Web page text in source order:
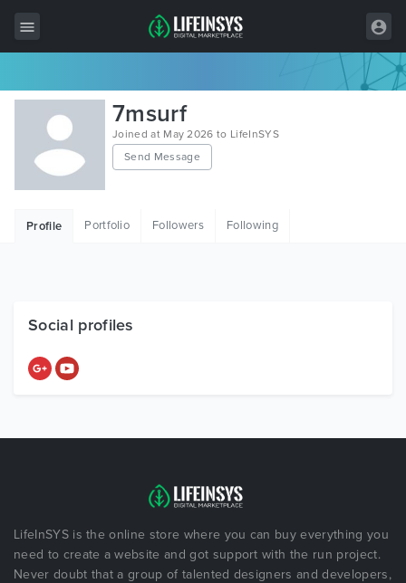
All Items
Wordpress
HTML
Free Items
7msurf
Joined at May 2026 to LifeInSYS
Send Message
Profile Portfolio Followers Following
Social profiles
LifeInSYS is the online store where you can buy everything you
need to create a website and got support with the run project.
Never doubt that a group of talented designers and developers,